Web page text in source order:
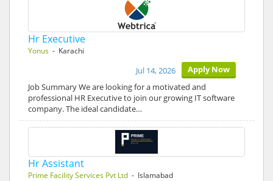
Hr Executive
Yonus - Karachi
Apply Now
Jul 14, 2026
Job Summary We are looking for a motivated and
professional HR Executive to join our growing IT software
company. The ideal candidate…
Hr Assistant
Prime Facility Services Pvt Ltd - Islamabad